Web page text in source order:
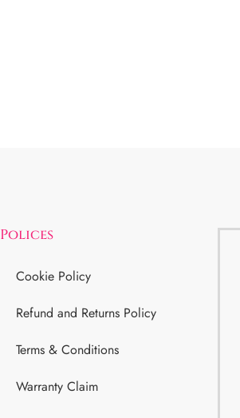
Polices
Cookie Policy
Refund and Returns Policy
Terms & Conditions
Warranty Claim